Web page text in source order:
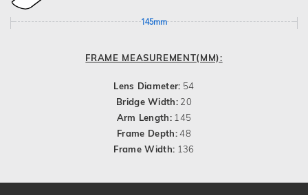
145mm
FRAME MEASUREMENT(MM):
Lens Diameter: 54
Bridge Width: 20
Arm Length: 145
Frame Depth:48
Frame Width: 136